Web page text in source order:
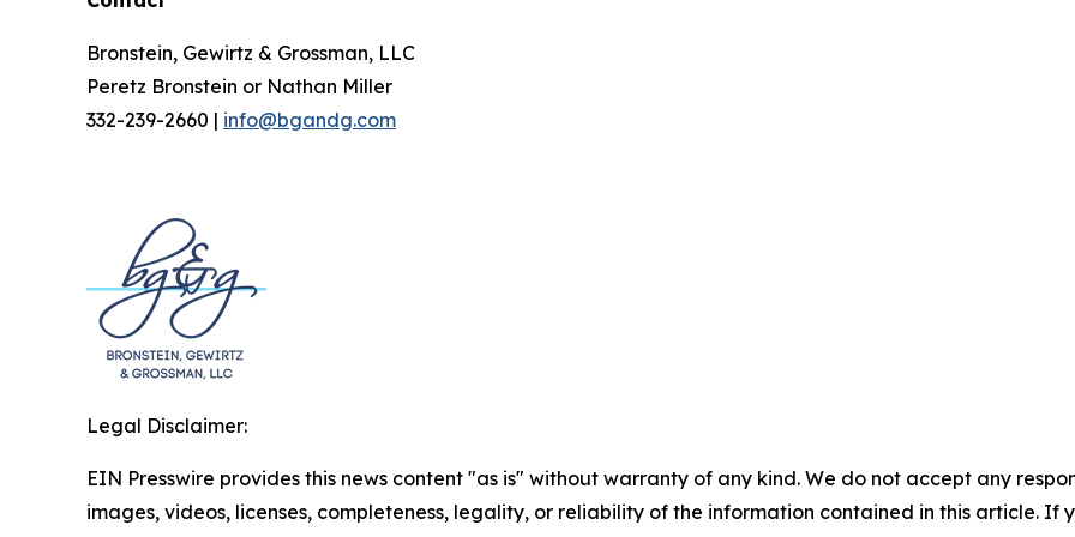
Bronstein, Gewirtz & Grossman, LLC
Peretz Bronstein or Nathan Miller
332-239-2660 | info@bgandg.com
Legal Disclaimer:
EIN Presswire provides this news content "as is" without warranty of any kind. We do not accept any
images, videos, licenses, completeness, legality, or reliability of the information contained in this article. If